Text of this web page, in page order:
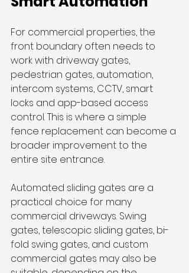
For commercial properties, the
front boundary often needs to
work with driveway gates,
pedestrian gates, automation,
intercom systems, CCTV, smart
locks and app-based access
control. This is where a simple
fence replacement can become a
broader improvement to the
entire site entrance.
Automated sliding gates are a
practical choice for many
commercial driveways. Swing
gates, telescopic sliding gates, bi-
fold swing gates, and custom
commercial gates may also be